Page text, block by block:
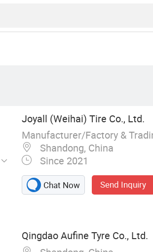
Joyall (Weihai) Tire Co., Ltd.
Manufacturer/Factory &
Shandong, China
Since 2021
Chat Now Send Inquiry
Qingdao Aufine Tyre Co., Ltd.